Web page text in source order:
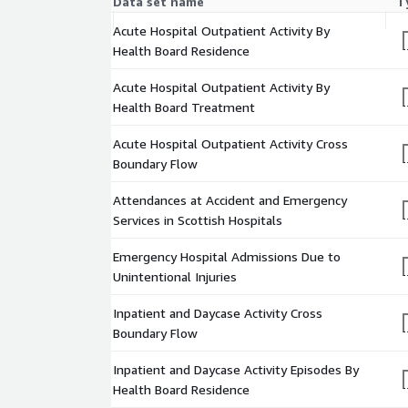
of Multiple Deprivation (SIMD) for new and Did Not
and total appointments and the number of
activity for acute hospital care services.
This dataset includes a list of locations for health
attendances for outpatient activity for acute
boundary flow shows the relationship between
Attendances at Accident and Emergency
This dataset provides information about statistics
and Emergency (A&E) services across Scotland.
standard.
Acute Hospital Outpatient Activity By
Health Board Residence
Acute Hospital Outpatient Activity By
Health Board Treatment
Acute Hospital Outpatient Activity Cross
Boundary Flow
Attendances at Accident and Emergency
Services in Scottish Hospitals
Emergency Hospital Admissions Due to
Unintentional Injuries
Inpatient and Daycase Activity Cross
Boundary Flow
Inpatient and Daycase Activity Episodes By
Health Board Residence